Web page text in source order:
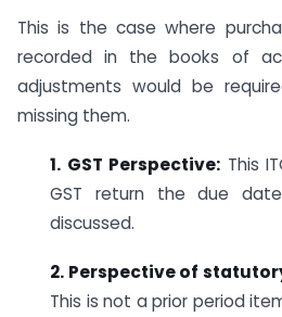
This is the case where
recorded in the books of
adjustments would be
missing them.
1. GST Perspective: This
GST return the due
discussed.
2. Perspective of
This is not a prior period